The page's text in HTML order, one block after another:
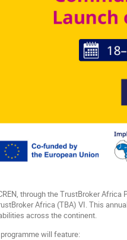
through the TrustBroker
Africa (TBA) VI. This
across the continent.
will feature: